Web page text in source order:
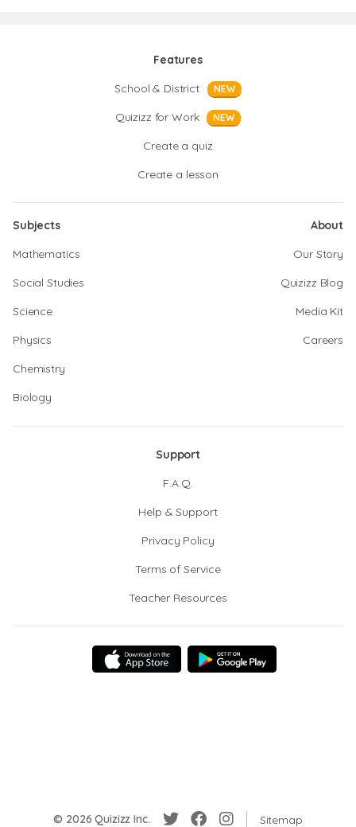
Features
School & District
NEW
Quizizz for Work NEW
Create a quiz
Create a lesson
Subjects
Mathematics
Social Studies
Science
Physics
Chemistry
Biology
About
Our Story
Quizizz Blog
Media Kit
Careers
Support
F.A.Q.
Help & Support
Privacy Policy
Terms of Service
Teacher Resources
© 2026 Quizizz Inc. Sitemap